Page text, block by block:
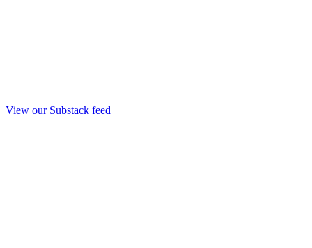
View our Substack feed